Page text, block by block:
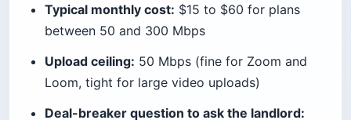
Typical monthly cost: $15 to $60 for plans
between 50 and 300 Mbps
Upload ceiling: 50 Mbps (fine for Zoom and
Loom, tight for large video uploads)
Deal-breaker question to ask the landlord: